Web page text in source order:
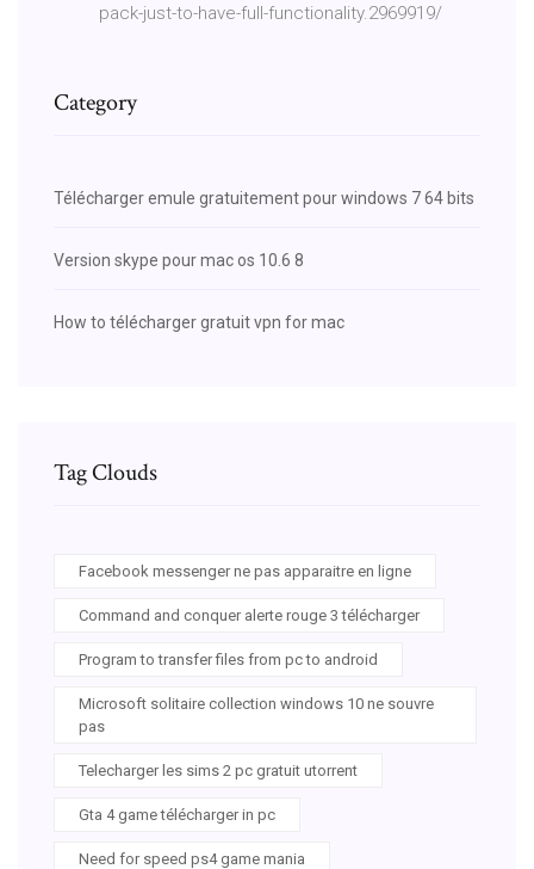
pack-just-to-have-full-functionality.2969919/
Category
Télécharger emule gratuitement pour windows 7 64 bits
Version skype pour mac os 10.6 8
How to télécharger gratuit vpn for mac
Tag Clouds
Facebook messenger ne pas apparaitre en ligne
Command and conquer alerte rouge 3 télécharger
Program to transfer files from pc to android
Microsoft solitaire collection windows 10 ne souvre
pas
Telecharger les sims 2 pc gratuit utorrent
Gta 4 game télécharger in pc
Need for speed ps4 game mania